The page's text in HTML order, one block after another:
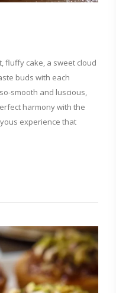
fluffy cake, a sweet cloud
buds with each
smooth and luscious,
harmony with the
experience that